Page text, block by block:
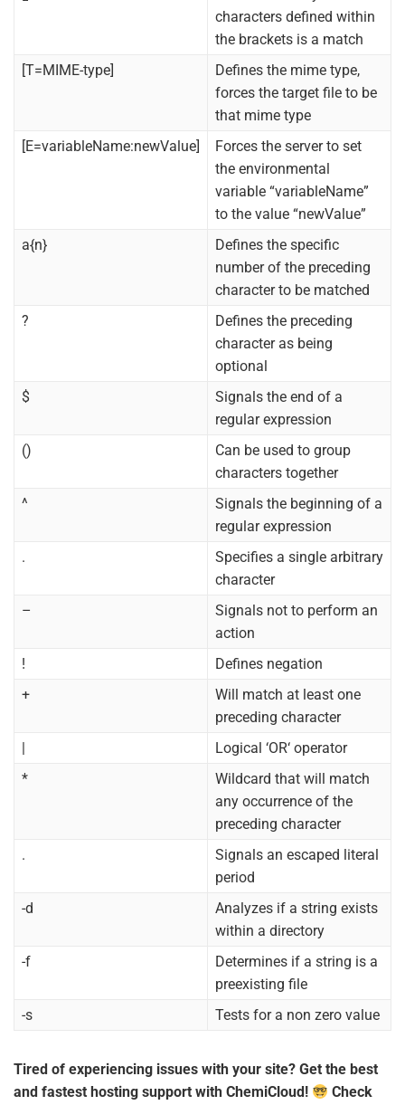
characters defined within
the brackets is a match
[T=MIME-type]
Defines the mime type,
forces the target file to be
that mime type
[E=variableName:newValue]
Forces the server to set
the environmental
variable “variableName”
to the value “newValue”
a{n}
Defines the specific
number of the preceding
character to be matched
?
Defines the preceding
character as being
optional
$
Signals the end of a
regular expression
()
Can be used to group
characters together
^
Signals the beginning of a
regular expression
.
Specifies a single arbitrary
character
–
Signals not to perform an
action
!
Defines negation
+
Will match at least one
preceding character
Logical ‘OR‘ operator
*
Wildcard that will match
any occurrence of the
preceding character
.
Signals an escaped literal
period
-d
Analyzes if a string exists
within a directory
-f
Determines if a string is a
preexisting file
-s
Tests for a non zero value
Tired of experiencing issues with your site? Get the best
and fastest hosting support with ChemiCloud!
Check